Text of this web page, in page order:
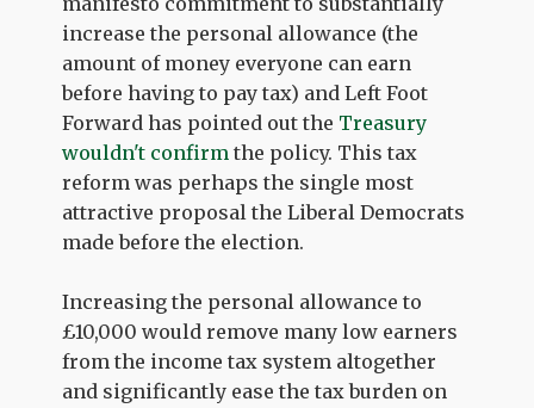
increase the personal allowance (the
amount of money everyone can earn
before having to pay tax) and Left Foot
Forward has pointed out the Treasury
wouldn't confirm the policy. This tax
reform was perhaps the single most
attractive proposal the Liberal Democrats
made before the election.
Increasing the personal allowance to
£10,000 would remove many low earners
from the income tax system altogether
and significantly ease the tax burden on